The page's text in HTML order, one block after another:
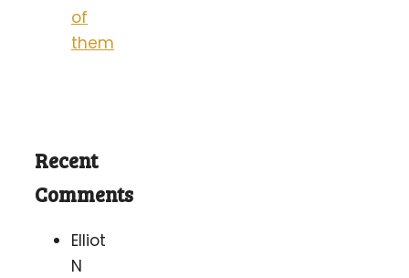
of
them
Recent
Comments
Elliot
N